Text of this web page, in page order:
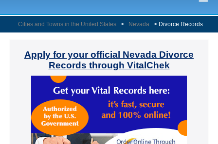
Cities and Towns in the United States > Nevada > Divorce Records
Apply for your official Nevada Divorce
Records through VitalChek